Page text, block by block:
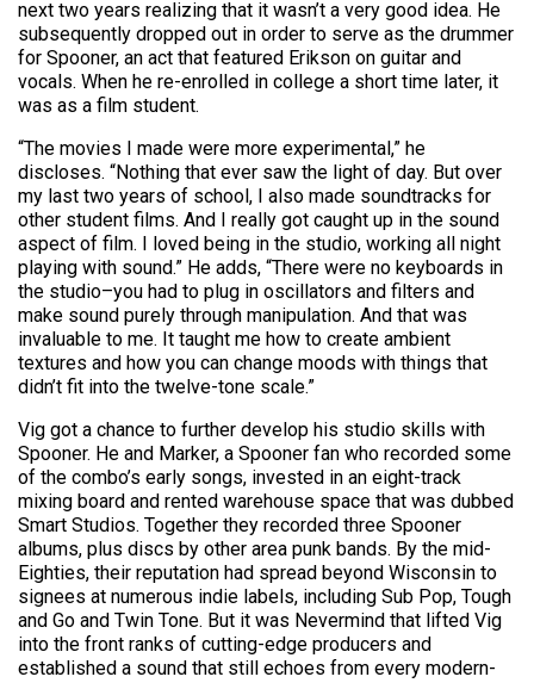
next two years realizing that it wasn’t a very good idea. He
subsequently dropped out in order to serve as the drummer
for Spooner, an act that featured Erikson on guitar and
vocals. When he re-enrolled in college a short time later, it
was as a film student.
“The movies I made were more experimental,” he
discloses. “Nothing that ever saw the light of day. But over
my last two years of school, I also made soundtracks for
other student films. And I really got caught up in the sound
aspect of film. I loved being in the studio, working all night
playing with sound.” He adds, “There were no keyboards in
the studio–you had to plug in oscillators and filters and
make sound purely through manipulation. And that was
invaluable to me. It taught me how to create ambient
textures and how you can change moods with things that
didn’t fit into the twelve-tone scale.”
Vig got a chance to further develop his studio skills with
Spooner. He and Marker, a Spooner fan who recorded some
of the combo’s early songs, invested in an eight-track
mixing board and rented warehouse space that was dubbed
Smart Studios. Together they recorded three Spooner
albums, plus discs by other area punk bands. By the mid-
Eighties, their reputation had spread beyond Wisconsin to
signees at numerous indie labels, including Sub Pop, Tough
and Go and Twin Tone. But it was Nevermind that lifted Vig
into the front ranks of cutting-edge producers and
established a sound that still echoes from every modern-